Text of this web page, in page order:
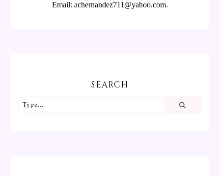
Email: achernandez711@yahoo.com.
SEARCH